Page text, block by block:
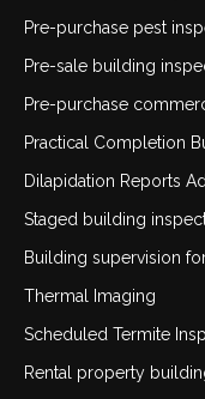
Pre-purchase pest
Pre-sale building
Pre-purchase
Practical Completion
Dilapidation Reports
Staged building
Building supervision
Thermal Imaging
Scheduled Termite
Rental property